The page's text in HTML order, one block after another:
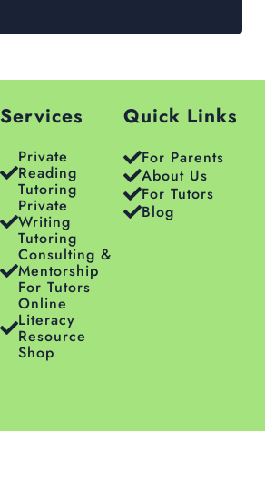
Services
Private
Reading
Tutoring
Private
Writing
Tutoring
Consulting &
Mentorship
For Tutors
Online
Literacy
Resource
Shop
Quick Links
For Parents
About Us
For Tutors
Blog